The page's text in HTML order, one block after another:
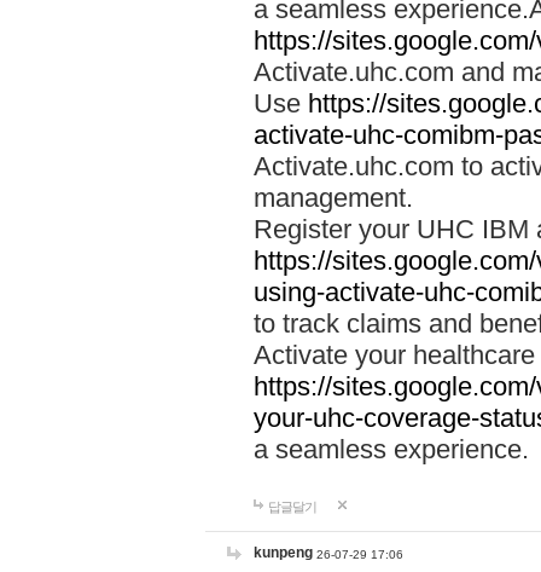
a seamless
https://
Activate.uhc.com and
Use https://
activate-uhc-comibm-
Activate.uhc.com to
management.
Register your UHC IBM
https://
using-activate-uhc-
to track claims and
Activate your
https://
your-uhc-coverage-
a seamless experience.
답글달기
kunpeng 26-07-29 17:06